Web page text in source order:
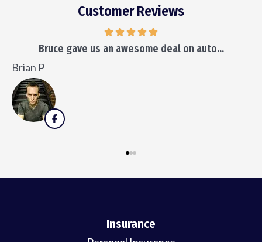
Customer Reviews
Bruce gave us an awesome deal on auto...
Brian P
Insurance